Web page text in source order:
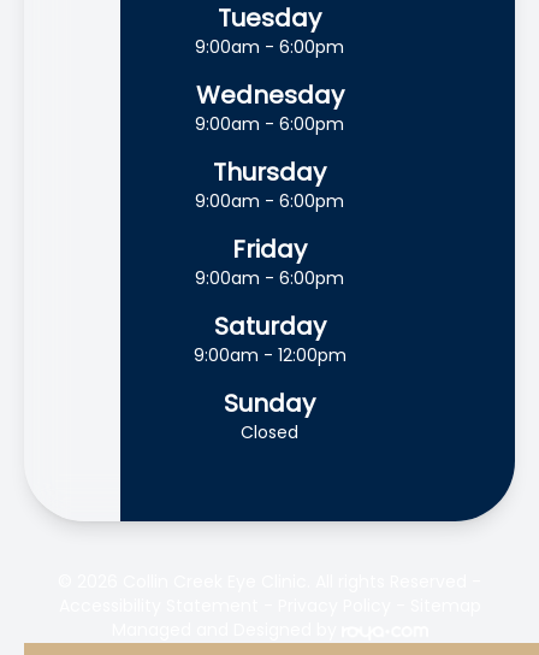
Tuesday
9:00am - 6:00pm
Wednesday
9:00am - 6:00pm
Thursday
9:00am - 6:00pm
Friday
9:00am - 6:00pm
Saturday
9:00am - 12:00pm
Sunday
Closed